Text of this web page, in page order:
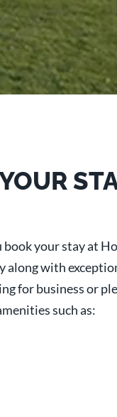
your stay at
with
for business or
such as: